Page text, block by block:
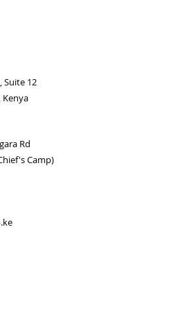
Suite 12
Kenya
Rd
Camp)